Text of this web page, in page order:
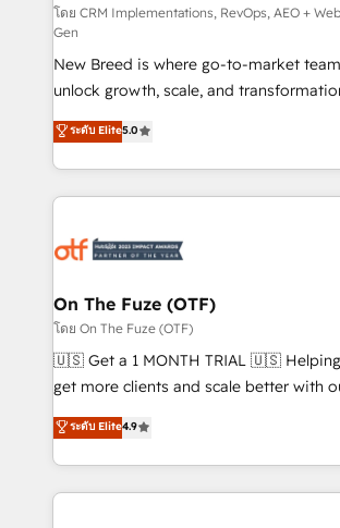
performance advertising via Point
Expert deployment of Breeze AI and
to automate growth. 🏆 Elite Excellence - 8 platform
accreditations and deep HIPAA-
expertise. - A team of 250+ experts dedicated to
your resilient growth.
โดย CRM Implementations, RevOps, AEO +
Gen
New Breed is where go-to-market
unlock growth, scale, and
companies activate HubSpot’s AI-
customer platform and operationalize
Loop Marketing framework through
services, smart agents, and purpose-
results, fast. ⚙️CRM & RevOps: Align all Hubs to your
🎯Demand Gen & ABM: Drive pipeline
ABM, AEO, SEO, & paid media. 👩‍💻Web Design:
Build high-performing websites with UX,
& conversion strategy that drive results. 🤖AI
AI, & maximize AEO with tailored AI
Integrations: Extend HubSpot with
ระดับ Elite5.0
On The Fuze (OTF)
โดย On The Fuze (OTF)
🇺🇸 Get a 1 MONTH TRIAL 🇺🇸 Helping lean teams
get more clients and scale better with
Consulting & 'Done For You' Services. 🚀 Who We
Work With 🚀 We help lean, growing companies: -
Win more business - Reduce no-
lead & deal conversion rates - Scale
ระดับ Elite4.9